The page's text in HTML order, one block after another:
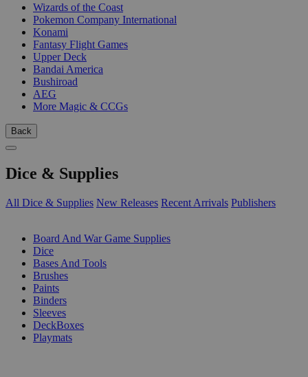
Wizards of the Coast
Pokemon Company International
Konami
Fantasy Flight Games
Upper Deck
Bandai America
Bushiroad
AEG
More Magic & CCGs
Back
Dice & Supplies
All Dice & Supplies New Releases Recent Arrivals Publishers
Board And War Game Supplies
Dice
Bases And Tools
Brushes
Paints
Binders
Sleeves
DeckBoxes
Playmats